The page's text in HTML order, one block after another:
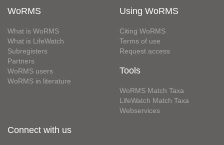
WoRMS
What is WoRMS
What is LifeWatch
Subregisters
Partners
WoRMS users
WoRMS in literature
Using WoRMS
Citing WoRMS
Terms of use
Request access
Tools
WoRMS Match Taxa
LifeWatch Match Taxa
Webservices
Connect with us